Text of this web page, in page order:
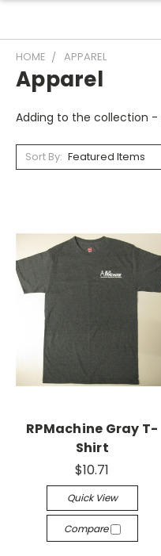
HOME APPAREL
Apparel
Adding to the collection -
Sort By:
RPMachine Gray T-
Shirt
$10.71
Quick View
Compare